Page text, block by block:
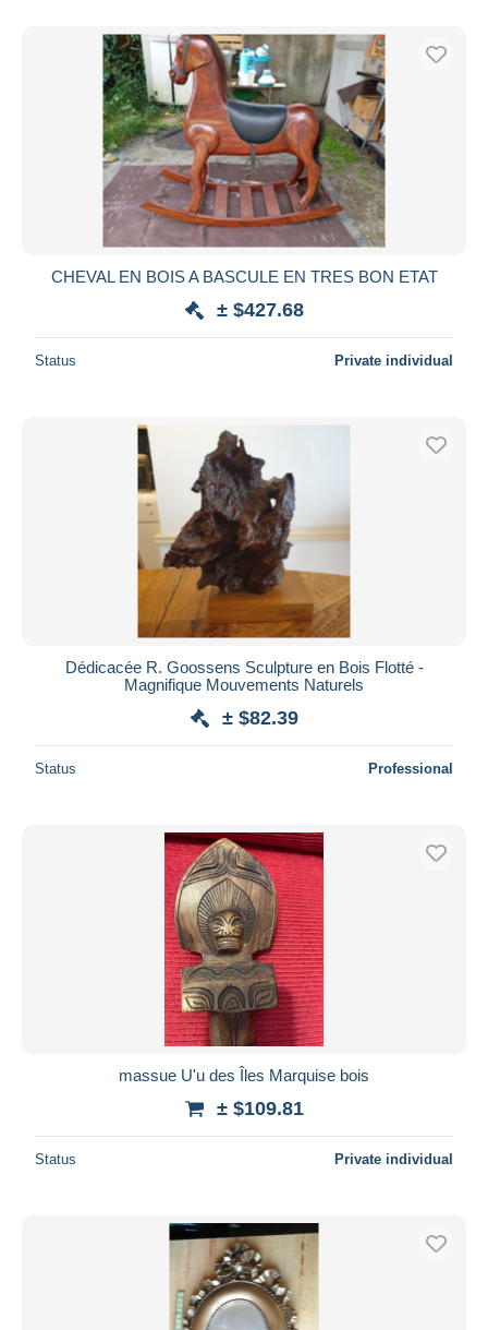
CHEVAL EN BOIS A BASCULE EN TRES BON ETAT
± $427.68
Status Private individual
Dédicacée R. Goossens Sculpture en Bois Flotté -
Magnifique Mouvements Naturels
± $82.39
Status Professional
massue U'u des Îles Marquise bois
± $109.81
Status Private individual